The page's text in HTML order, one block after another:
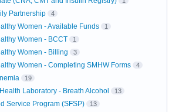
Partnership 4
Women - Available Funds 1
Women - BCCT 1
Women - Billing 3
Women - Completing SMHW Forms 4
19
Laboratory - Breath Alcohol 13
Service Program (SFSP) 13